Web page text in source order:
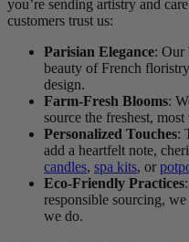
you’re sending artistry and
customers trust us:
Parisian Elegance: Our
beauty of French
design.
Farm-Fresh Blooms:
source the freshest,
Personalized Touches:
add a heartfelt note,
candles, spa kits, or
Eco-Friendly Practices
responsible sourcing,
we do.